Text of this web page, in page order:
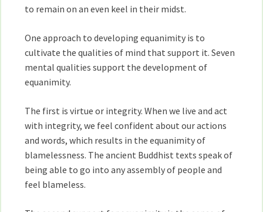
to remain on an even keel in their midst.
One approach to developing equanimity is to
cultivate the qualities of mind that support it. Seven
mental qualities support the development of
equanimity.
The first is virtue or integrity. When we live and act
with integrity, we feel confident about our actions
and words, which results in the equanimity of
blamelessness. The ancient Buddhist texts speak of
being able to go into any assembly of people and
feel blameless.